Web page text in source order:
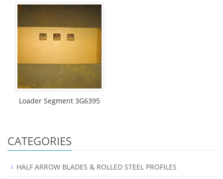
Loader Segment 3G6395
CATEGORIES
HALF ARROW BLADES & ROLLED STEEL PROFILES